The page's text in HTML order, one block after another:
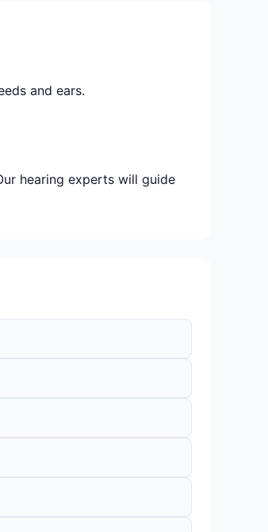
and ears.
hearing experts will guide